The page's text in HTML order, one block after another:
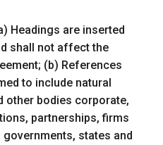
Headings are inserted
shall not affect the
(b) References
to include natural
other bodies corporate,
partnerships, firms
states and